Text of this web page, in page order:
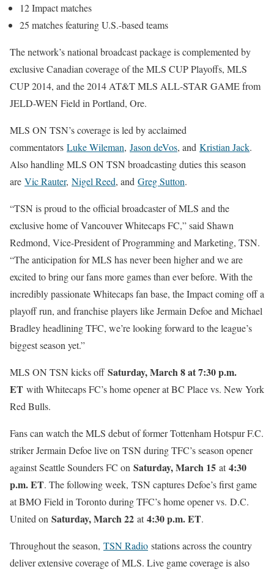
12 Impact matches
25 matches featuring U.S.-based teams
The network’s national broadcast package is complemented by
exclusive Canadian coverage of the MLS CUP Playoffs, MLS
CUP 2014, and the 2014 AT&T MLS ALL-STAR GAME from
JELD-WEN Field in Portland, Ore.
MLS ON TSN’s coverage is led by acclaimed
commentators Luke Wileman, Jason deVos, and Kristian Jack.
Also handling MLS ON TSN broadcasting duties this season
are Vic Rauter, Nigel Reed, and Greg Sutton.
“TSN is proud to the official broadcaster of MLS and the
exclusive home of Vancouver Whitecaps FC,” said Shawn
Redmond, Vice-President of Programming and Marketing, TSN.
“The anticipation for MLS has never been higher and we are
excited to bring our fans more games than ever before. With the
incredibly passionate Whitecaps fan base, the Impact coming off a
playoff run, and franchise players like Jermain Defoe and Michael
Bradley headlining TFC, we’re looking forward to the league’s
biggest season yet.”
MLS ON TSN kicks offSaturday, March 8 at 7:30 p.m.
ET with Whitecaps FC’s home opener at BC Place vs. New York
Red Bulls.
Fans can watch the MLS debut of former Tottenham Hotspur F.C.
striker Jermain Defoe live on TSN during TFC’s season opener
against Seattle Sounders FC on Saturday, March 15 at4:30
p.m. ET. The following week, TSN captures Defoe’s first game
at BMO Field in Toronto during TFC’s home opener vs. D.C.
United on Saturday, March 22 at4:30 p.m. ET.
Throughout the season, TSN Radio stations across the country
deliver extensive coverage of MLS. Live game coverage is also